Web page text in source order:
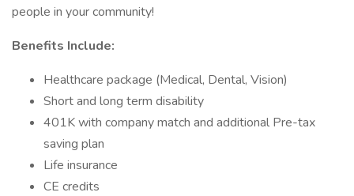
people in your community!
Benefits Include:
Healthcare package (Medical, Dental, Vision)
Short and long term disability
401K with company match and additional Pre-tax
saving plan
Life insurance
CE credits